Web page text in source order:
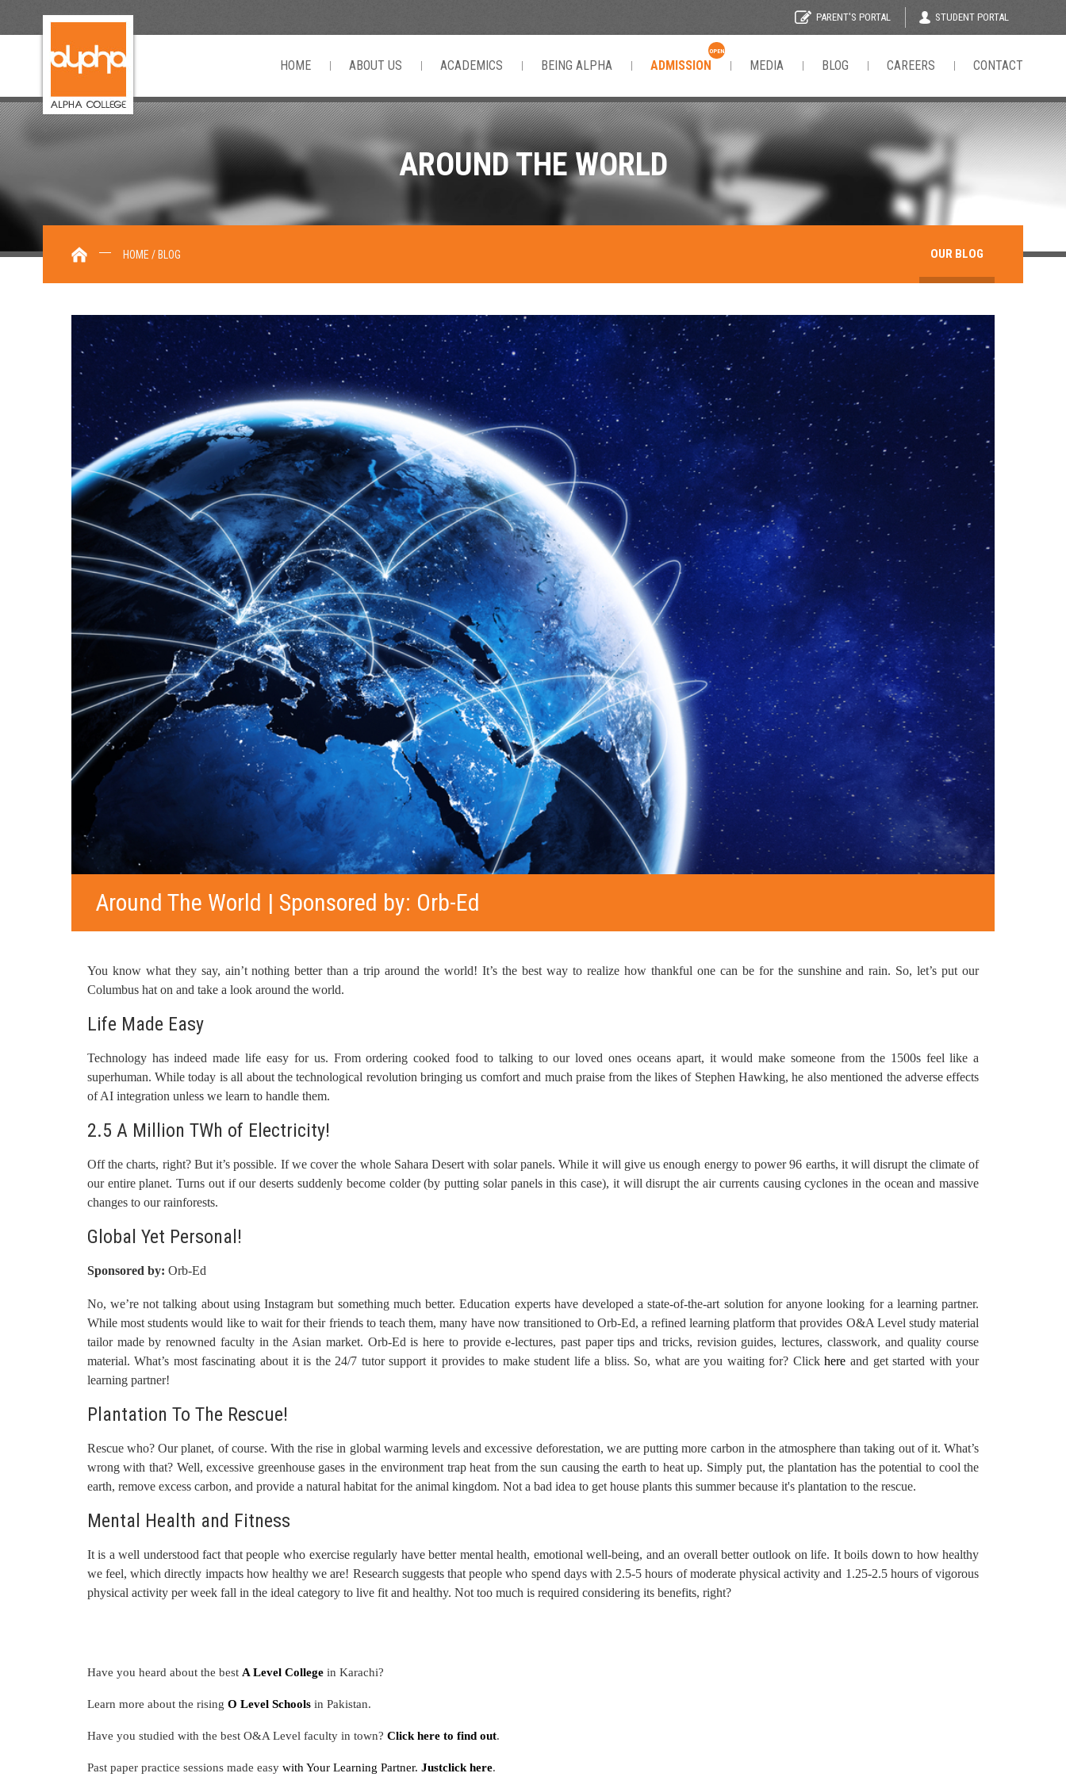
PARENT'S PORTAL STUDENT PORTAL
HOME ABOUT US ACADEMICS BEING ALPHA ADMISSION
OPEN
MEDIA BLOG CAREERS CONTACT
AROUND THE WORLD
HOME / BLOG OUR BLOG
Around The World | Sponsored by: Orb-Ed
You know what they say, ain’t nothing better than a trip around the world! It’s the best way to realize how thankful one can be for the sunshine and rain. So, let’s put our
Columbus hat on and take a look around the world.
Life Made Easy
Technology has indeed made life easy for us. From ordering cooked food to talking to our loved ones oceans apart, it would make someone from the 1500s feel like a
superhuman. While today is all about the technological revolution bringing us comfort and much praise from the likes of Stephen Hawking, he also mentioned the adverse effects
of AI integration unless we learn to handle them.
2.5 A Million TWh of Electricity!
Off the charts, right? But it’s possible. If we cover the whole Sahara Desert with solar panels. While it will give us enough energy to power 96 earths, it will disrupt the climate of
our entire planet. Turns out if our deserts suddenly become colder (by putting solar panels in this case), it will disrupt the air currents causing cyclones in the ocean and massive
changes to our rainforests.
Global Yet Personal!
Sponsored by: Orb-Ed
No, we’re not talking about using Instagram but something much better. Education experts have developed a state-of-the-art solution for anyone looking for a learning partner.
While most students would like to wait for their friends to teach them, many have now transitioned to Orb-Ed, a refined learning platform that provides O&A Level study material
tailor made by renowned faculty in the Asian market. Orb-Ed is here to provide e-lectures, past paper tips and tricks, revision guides, lectures, classwork, and quality course
material. What’s most fascinating about it is the 24/7 tutor support it provides to make student life a bliss. So, what are you waiting for? Clickhere and get started with your
learning partner!
Plantation To The Rescue!
Rescue who? Our planet, of course. With the rise in global warming levels and excessive deforestation, we are putting more carbon in the atmosphere than taking out of it. What’s
wrong with that? Well, excessive greenhouse gases in the environment trap heat from the sun causing the earth to heat up. Simply put, the plantation has the potential to cool the
earth, remove excess carbon, and provide a natural habitat for the animal kingdom. Not a bad idea to get house plants this summer because it's plantation to the rescue.
Mental Health and Fitness
It is a well understood fact that people who exercise regularly have better mental health, emotional well-being, and an overall better outlook on life. It boils down to how healthy
we feel, which directly impacts how healthy we are! Research suggests that people who spend days with 2.5-5 hours of moderate physical activity and 1.25-2.5 hours of vigorous
physical activity per week fall in the ideal category to live fit and healthy. Not too much is required considering its benefits, right?
Have you heard about the best A Level Collegein Karachi?
Learn more about the rising O Level Schoolsin Pakistan.
Have you studied with the best O&A Level faculty in town? Click here to find out.
Past paper practice sessions made easy with Your Learning Partner. Justclick here.